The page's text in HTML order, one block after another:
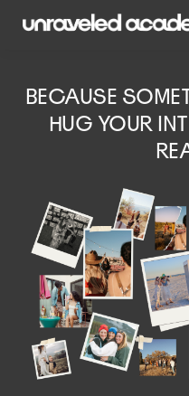
BECAUSE
HUG YOUR